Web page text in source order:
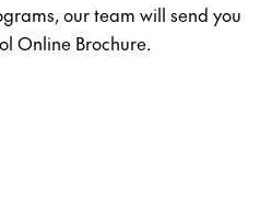
our team will send you
Online Brochure.